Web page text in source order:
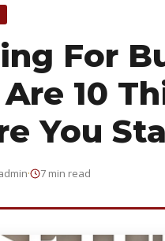
For
10
You
· 7 min read